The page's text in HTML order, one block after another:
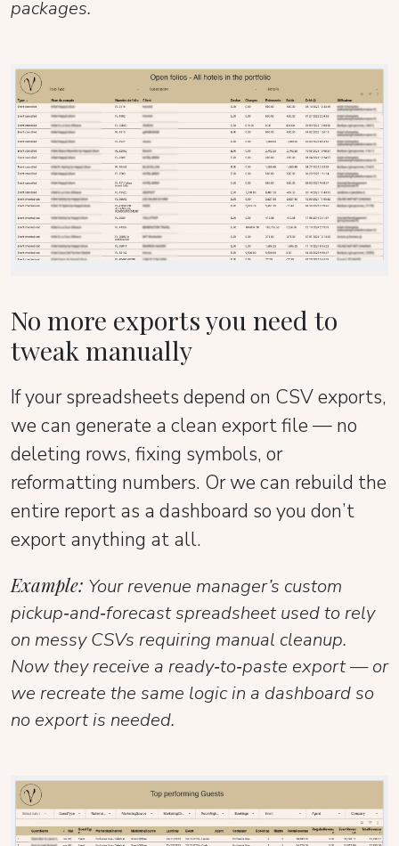
packages.
No more exports you need to
tweak manually
If your spreadsheets depend on CSV exports,
we can generate a clean export file — no
deleting rows, fixing symbols, or
reformatting numbers. Or we can rebuild the
entire report as a dashboard so you don’t
export anything at all.
Example: Your revenue manager’s custom
pickup‑and‑forecast spreadsheet used to rely
on messy CSVs requiring manual cleanup.
Now they receive a ready‑to‑paste export — or
we recreate the same logic in a dashboard so
no export is needed.